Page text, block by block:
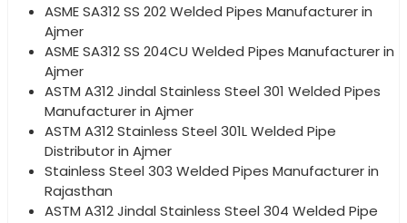
ASME SA312 SS 202 Welded Pipes Manufacturer in
Ajmer
ASME SA312 SS 204CU Welded Pipes Manufacturer in
Ajmer
ASTM A312 Jindal Stainless Steel 301 Welded Pipes
Manufacturer in Ajmer
ASTM A312 Stainless Steel 301L Welded Pipe
Distributor in Ajmer
Stainless Steel 303 Welded Pipes Manufacturer in
Rajasthan
ASTM A312 Jindal Stainless Steel 304 Welded Pipe